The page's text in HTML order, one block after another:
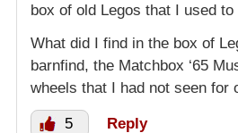
box of old Legos that I used
What did I find in the box of
barnfind, the Matchbox ‘65
wheels that I had not seen for
5 Reply